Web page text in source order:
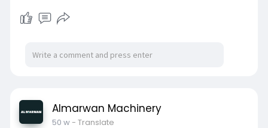
Almarwan Machinery
50 w- Translate